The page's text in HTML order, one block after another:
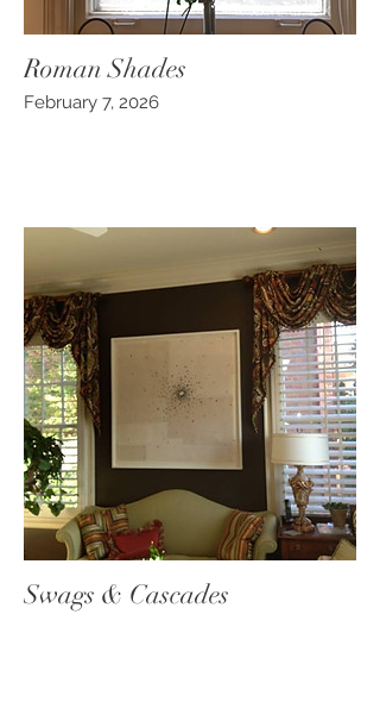
Roman Shades
February 7, 2026
Swags & Cascades